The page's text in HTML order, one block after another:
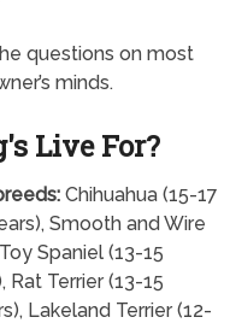
questions on most
minds.
Live For?
Chihuahua (15-17
Smooth and Wire
Spaniel (13-15
Rat Terrier (13-15
Lakeland Terrier (12-